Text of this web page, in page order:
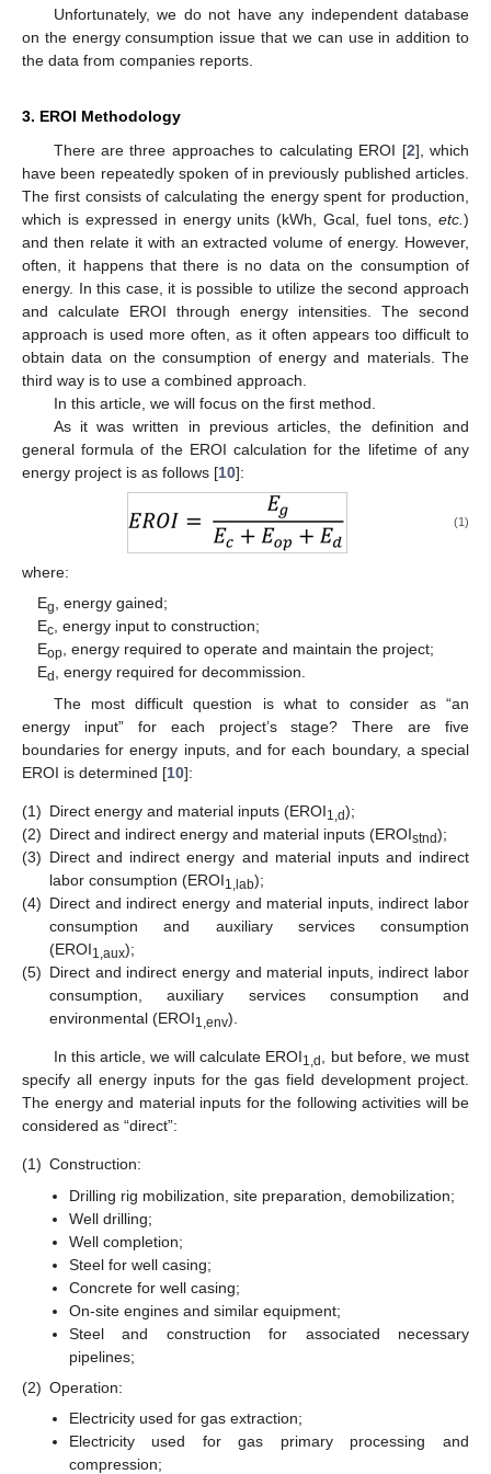
Unfortunately, we do not have any independent database
on the energy consumption issue that we can use in addition to
the data from companies reports.
3. EROI Methodology
There are three approaches to calculating EROI [2], which
have been repeatedly spoken of in previously published articles.
The first consists of calculating the energy spent for production,
which is expressed in energy units (kWh, Gcal, fuel tons, etc. )
and then relate it with an extracted volume of energy. However,
often, it happens that there is no data on the consumption of
energy. In this case, it is possible to utilize the second approach
and calculate EROI through energy intensities. The second
approach is used more often, as it often appears too difficult to
obtain data on the consumption of energy and materials. The
third way is to use a combined approach.
In this article, we will focus on the first method.
As it was written in previous articles, the definition and
general formula of the EROI calculation for the lifetime of any
energy project is as follows [10]:
(1)
where:
Eg, energy gained;
Ec, energy input to construction;
Eop, energy required to operate and maintain the project;
Ed , energy required for decommission.
The most difficult question is what to consider as “an
energy input” for each project’s stage? There are five
boundaries for energy inputs, and for each boundary, a special
EROI is determined [10]:
(1) Direct energy and material inputs (EROI1,d);
(2) Direct and indirect energy and material inputs (EROIstnd);
(3) Direct and indirect energy and material inputs and indirect
labor consumption (EROI1,lab);
(4) Direct and indirect energy and material inputs, indirect labor
consumption and auxiliary services consumption
(EROI1,aux);
(5) Direct and indirect energy and material inputs, indirect labor
consumption, auxiliary services consumption and
environmental (EROI1,env).
In this article, we will calculate EROI1,d
, but before, we must
specify all energy inputs for the gas field development project.
The energy and material inputs for the following activities will be
considered as “direct”:
(1) Construction:
Drilling rig mobilization, site preparation, demobilization;
Well drilling;
Well completion;
Steel for well casing;
Concrete for well casing;
On-site engines and similar equipment;
Steel and construction for associated necessary
pipelines;
(2) Operation:
Electricity used for gas extraction;
Electricity used for gas primary processing and
compression;